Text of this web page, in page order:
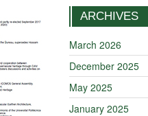
ARCHIVES
March 2026
December 2025
May 2025
January 2025